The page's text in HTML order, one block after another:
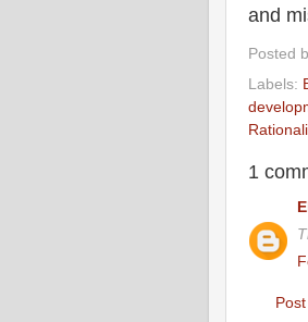
and
Posted
Labels:
1